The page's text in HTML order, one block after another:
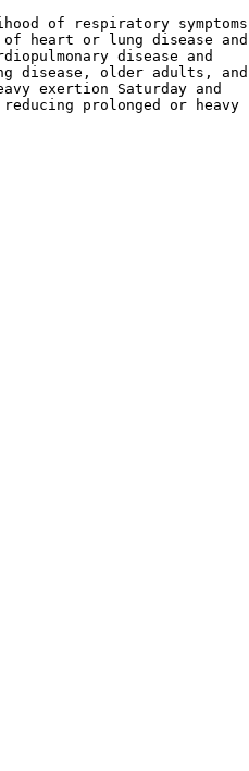
of respiratory symptoms
heart or lung disease and
disease and
disease, older adults, and
exertion Saturday and
prolonged or heavy